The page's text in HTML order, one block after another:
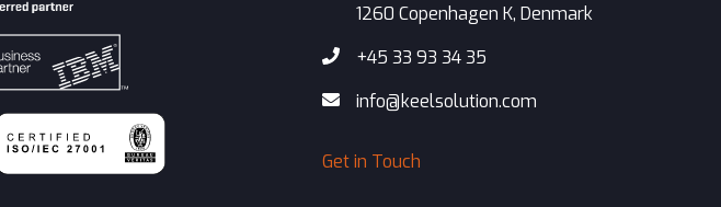
1260 Copenhagen K, Denmark
+45 33 93 34 35
info@keelsolution.com
Get in Touch